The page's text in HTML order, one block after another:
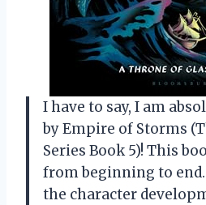
I have to say, I am
by Empire of Storms
Series Book 5)! This
from beginning to
the character